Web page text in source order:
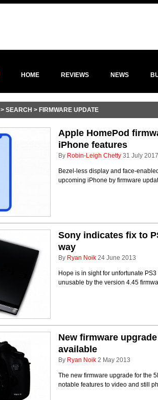
HOME REVIEWS NEWS
> SEARCH > FIRMWARE UPDATE
Apple HomePod
iPhone features
By Robin-Leigh Chetty 31 July 2017
Bezel-less display and face-
upcoming iPhone by firmware
Sony indicates fix to
way
By Ryan Noik 24 June 2013
Hope is in sight for unfortunate
unusable by the version 4.45
New firmware
available
By Ryan Noik 2 May 2013
The new firmware upgrade for the
notable features to video and still